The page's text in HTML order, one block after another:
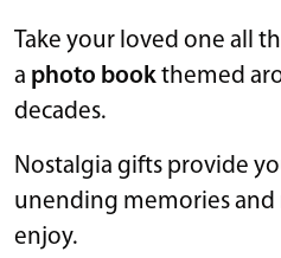
Take your loved one all
a photo bookthemed
decades.
Nostalgia gifts provide
unending memories
enjoy.